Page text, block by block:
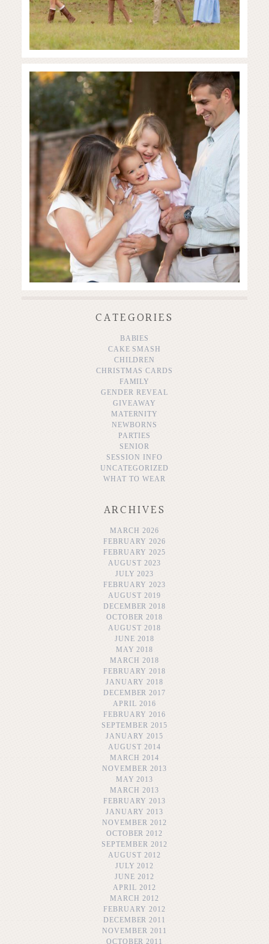
Full of Love and Joy
READ MORE...
CATEGORIES
BABIES
CAKE SMASH
CHILDREN
CHRISTMAS CARDS
FAMILY
GENDER REVEAL
GIVEAWAY
MATERNITY
NEWBORNS
PARTIES
SENIOR
SESSION INFO
UNCATEGORIZED
WHAT TO WEAR
ARCHIVES
MARCH 2026
FEBRUARY 2026
FEBRUARY 2025
AUGUST 2023
JULY 2023
FEBRUARY 2023
AUGUST 2019
DECEMBER 2018
OCTOBER 2018
AUGUST 2018
JUNE 2018
MAY 2018
MARCH 2018
FEBRUARY 2018
JANUARY 2018
DECEMBER 2017
APRIL 2016
FEBRUARY 2016
SEPTEMBER 2015
JANUARY 2015
AUGUST 2014
MARCH 2014
NOVEMBER 2013
MAY 2013
MARCH 2013
FEBRUARY 2013
JANUARY 2013
NOVEMBER 2012
OCTOBER 2012
SEPTEMBER 2012
AUGUST 2012
JULY 2012
JUNE 2012
APRIL 2012
MARCH 2012
FEBRUARY 2012
DECEMBER 2011
NOVEMBER 2011
OCTOBER 2011